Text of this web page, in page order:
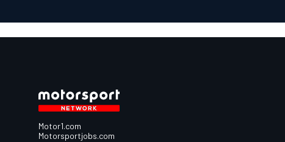
Motor1.com
Motorsportjobs.com